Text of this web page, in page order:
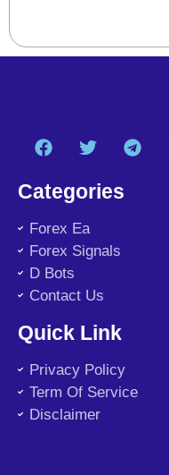
Categories
Forex Ea
Forex Signals
D Bots
Contact Us
Quick Link
Privacy Policy
Term Of Service
Disclaimer